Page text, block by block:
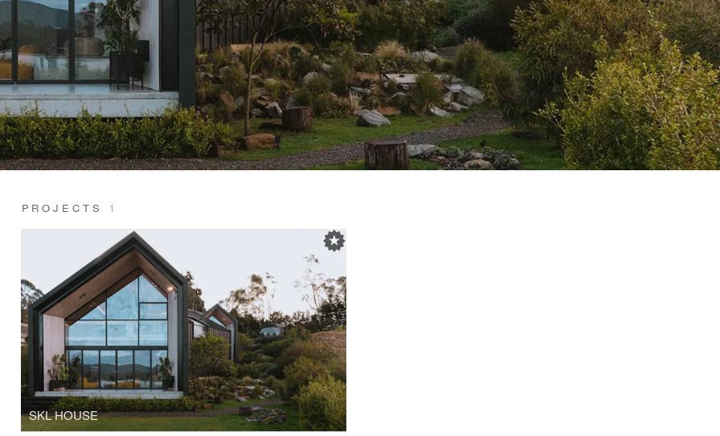
PROJECTS 1
SKL HOUSE